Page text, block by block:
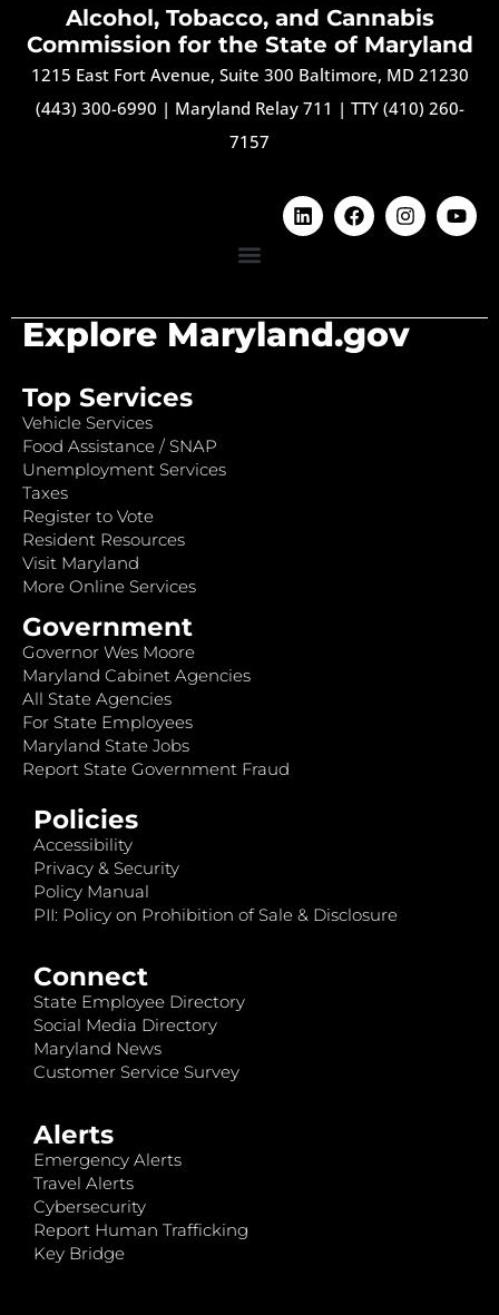
Alcohol, Tobacco, and Cannabis
Commission for the State of Maryland
1215 East Fort Avenue, Suite 300 Baltimore, MD 21230
(443) 300-6990 | Maryland Relay 711 | TTY (410) 260-
7157
Explore Maryland.gov
Top Services
Vehicle Services
Food Assistance / SNAP
Unemployment Services
Taxes
Register to Vote
Resident Resources
Visit Maryland
More Online Services
Government
Governor Wes Moore
Maryland Cabinet Agencies
All State Agencies
For State Employees
Maryland State Jobs
Report State Government Fraud
Policies
Accessibility
Privacy & Security
Policy Manual
PII: Policy on Prohibition of Sale & Disclosure
Connect
State Employee Directory
Social Media Directory
Maryland News
Customer Service Survey
Alerts
Emergency Alerts
Travel Alerts
Cybersecurity
Report Human Trafficking
Key Bridge